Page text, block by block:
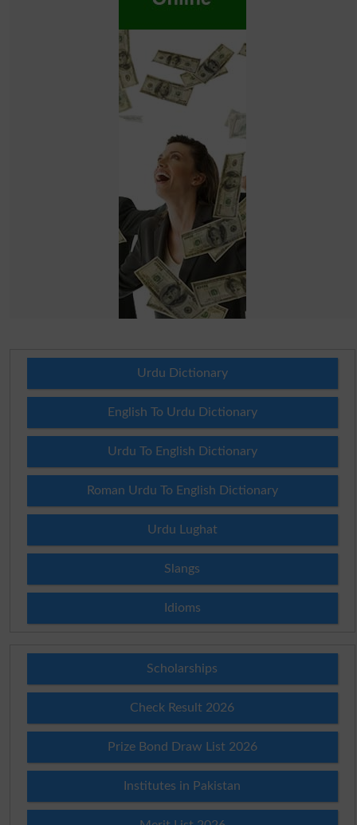
Urdu Dictionary
English To Urdu Dictionary
Urdu To English Dictionary
Roman Urdu To English Dictionary
Urdu Lughat
Slangs
Idioms
Scholarships
Check Result 2026
Prize Bond Draw List 2026
Institutes in Pakistan